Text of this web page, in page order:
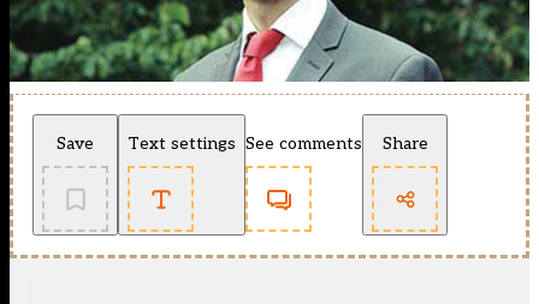
Save Text settings See comments Share